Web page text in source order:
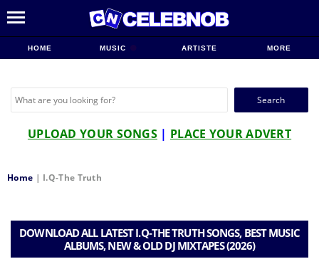
HOME MUSIC ARTISTE MORE
Search
UPLOAD YOUR SONGS | PLACE YOUR ADVERT
Home | I.Q-The Truth
DOWNLOAD ALL LATEST I.Q-THE TRUTH SONGS, BEST MUSIC
ALBUMS, NEW & OLD DJ MIXTAPES (2026)